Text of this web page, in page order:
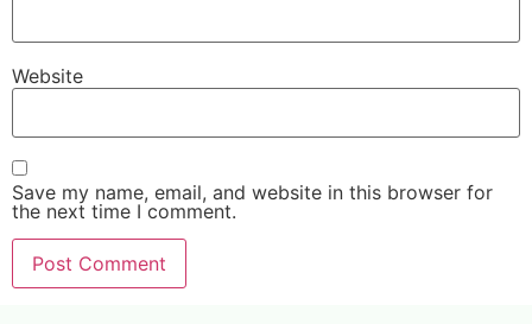
Website
Save my name, email, and website in this browser for
the next time I comment.